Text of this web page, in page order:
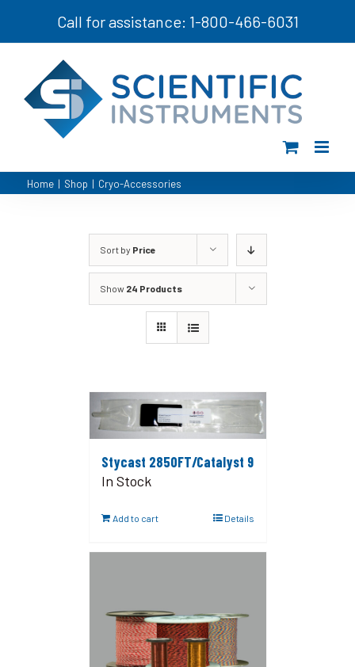
Call for assistance: 1-800-466-6031
Home | Shop | Cryo-Accessories
Sort by Price
Show 24 Products
Stycast 2850FT/Catalyst 9
In Stock
Add to cart Details